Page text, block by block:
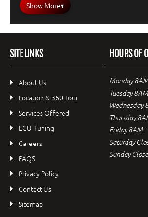
Show More▾
SITE LINKS
About Us
Location & 360 Tour
Services Offered
ECU Tuning
Careers
FAQS
Privacy Policy
Contact Us
Sitemap
HOURS OF
Monday
Tuesday
Wednesday
Thursday
Friday 8AM
Saturday
Sunday